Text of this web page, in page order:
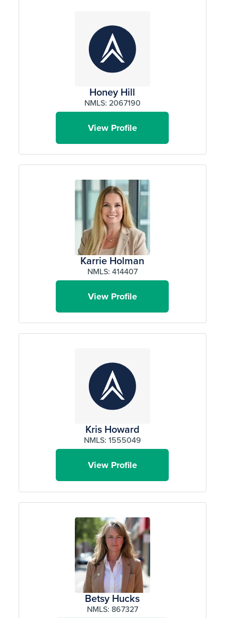
Honey Hill
NMLS: 2067190
View Profile
Karrie Holman
NMLS: 414407
View Profile
Kris Howard
NMLS: 1555049
View Profile
Betsy Hucks
NMLS: 867327